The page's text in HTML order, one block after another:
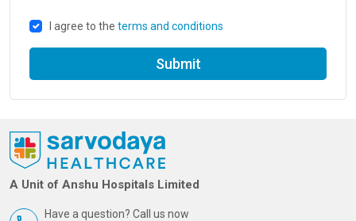
I agree to the terms and conditions
Submit
A Unit of Anshu Hospitals Limited
Have a question? Call us now